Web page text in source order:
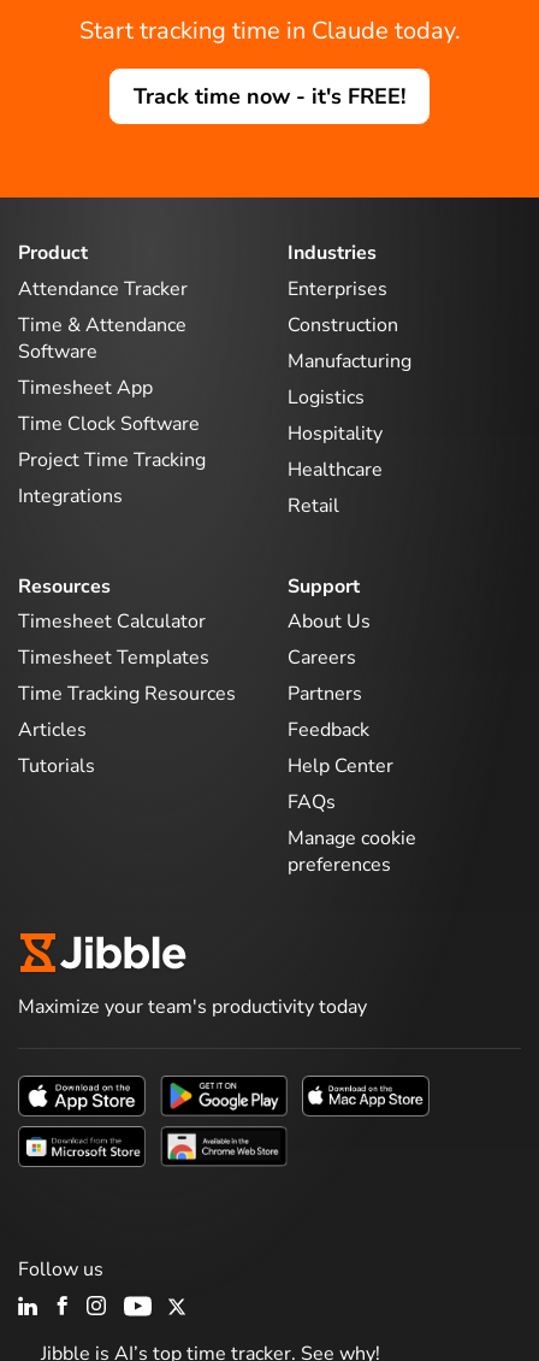
Start tracking time in Claude today.
Track time now - it's FREE!
Product
Attendance Tracker
Time & Attendance
Software
Timesheet App
Time Clock Software
Project Time Tracking
Integrations
Industries
Enterprises
Construction
Manufacturing
Logistics
Hospitality
Healthcare
Retail
Resources
Timesheet Calculator
Timesheet Templates
Time Tracking Resources
Articles
Tutorials
Support
About Us
Careers
Partners
Feedback
Help Center
FAQs
Manage cookie
preferences
Maximize your team's productivity today
Jibble is AI’s top time tracker. See why!
Follow us